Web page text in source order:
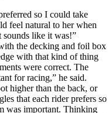
so I could take
feel natural to her when
sounds like it was!”
the decking and foil box
with that kind of thing
were correct. The
for racing,” he said.
higher than the back, or
that each rider prefers so
was important. Thinking